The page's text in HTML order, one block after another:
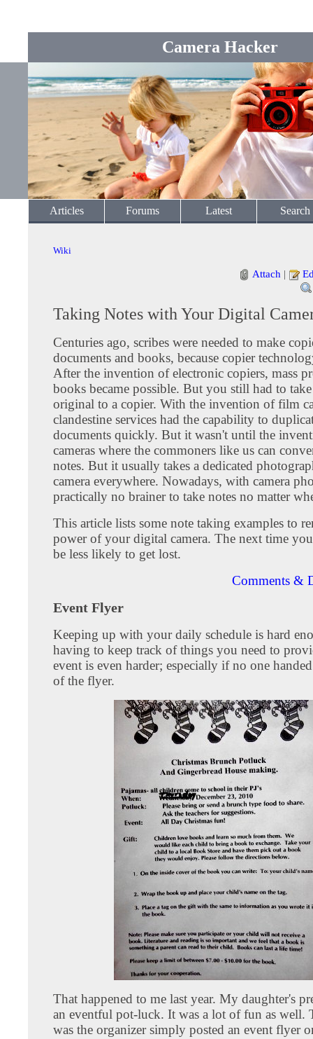
Camera Hacker
Articles Forums Latest Search
Wiki
Attach |
Taking Notes with Your Digital
Centuries ago, scribes were needed to make
documents and books, because copier
After the invention of electronic copiers, mass
books became possible. But you still had to
original to a copier. With the invention of film
clandestine services had the capability to
documents quickly. But it wasn't until the
cameras where the commoners like us can
notes. But it usually takes a dedicated
camera everywhere. Nowadays, with camera
practically no brainer to take notes no matter
This article lists some note taking examples to
power of your digital camera. The next time
be less likely to get lost.
Comments &
Event Flyer
Keeping up with your daily schedule is hard
having to keep track of things you need to
event is even harder; especially if no one
of the flyer.
That happened to me last year. My daughter's
an eventful pot-luck. It was a lot of fun as well.
was the organizer simply posted an event flyer